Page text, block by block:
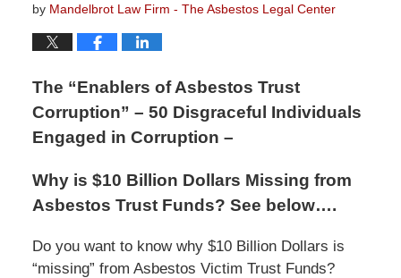
by Mandelbrot Law Firm - The Asbestos Legal Center
The “Enablers of Asbestos Trust
Corruption” – 50 Disgraceful Individuals
Engaged in Corruption –
Why is $10 Billion Dollars Missing from
Asbestos Trust Funds? See below….
Do you want to know why $10 Billion Dollars is
“missing” from Asbestos Victim Trust Funds?